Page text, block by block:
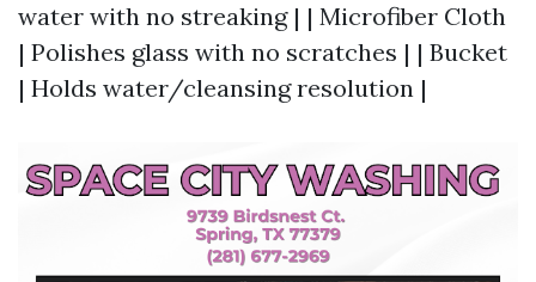
water with no streaking | | Microfiber Cloth
| Polishes glass with no scratches | | Bucket
| Holds water/cleansing resolution |